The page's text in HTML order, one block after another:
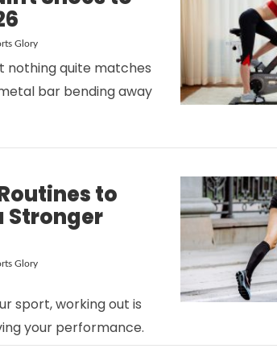
Glory
nothing quite matches
bar bending away
to
Stronger
Glory
sport, working out is
your performance.